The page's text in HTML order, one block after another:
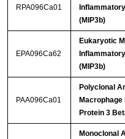
RPA096Ca01
(MIP3b)
EPA096Ca62
Eukaryotic
(MIP3b)
PAA096Ca01
Polyclonal
Protein 3
Monoclonal